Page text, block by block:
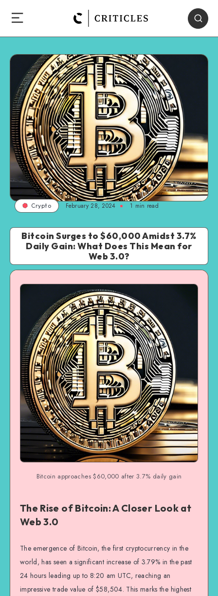
Crypto February 28, 2024 1 min read
Bitcoin Surges to $60,000 Amidst 3.7%
Daily Gain: What Does This Mean for
Web 3.0?
Bitcoin approaches $60,000 after 3.7% daily gain
The Rise of Bitcoin: A Closer Look at
Web 3.0
The emergence of Bitcoin, the first cryptocurrency in the
world, has seen a significant increase of 3.79% in the past
24 hours leading up to 8:20 am UTC, reaching an
impressive trade value of $58,504. This marks the highest